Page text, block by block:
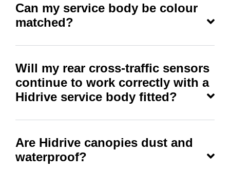
Can my service body be colour
matched?
Will my rear cross-traffic sensors
continue to work correctly with a
Hidrive service body fitted?
Are Hidrive canopies dust and
waterproof?